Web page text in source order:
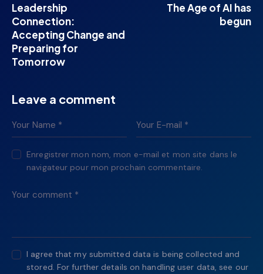
Leadership
Connection:
Accepting Change and
Preparing for
Tomorrow
The Age of AI has
begun
Leave a comment
Enregistrer mon nom, mon e-mail et mon site dans le
navigateur pour mon prochain commentaire.
I agree that my submitted data is being collected and
stored. For further details on handling user data, see our